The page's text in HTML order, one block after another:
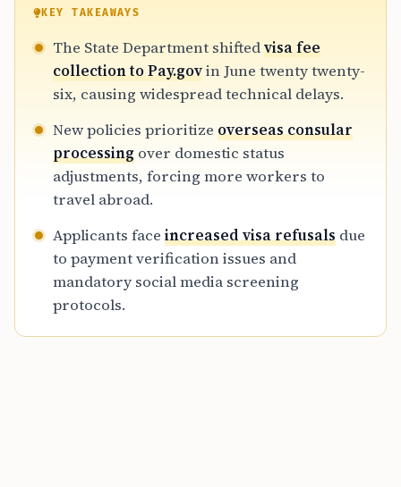
KEY TAKEAWAYS
The State Department shiftedvisa fee
collection to Pay.govin June twenty twenty-
six, causing widespread technical delays.
New policies prioritize overseas consular
processing over domestic status
adjustments, forcing more workers to
travel abroad.
Applicants face increased visa refusals due
to payment verification issues and
mandatory social media screening
protocols.